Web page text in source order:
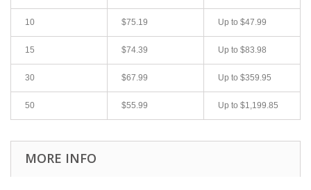
10 $75.19 Up to $47.99
15 $74.39 Up to $83.98
30 $67.99 Up to $359.95
50 $55.99 Up to $1,199.85
MORE INFO